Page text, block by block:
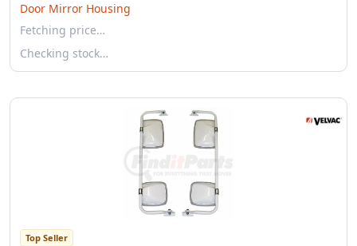
Door Mirror Housing
Fetching price…
Checking stock…
Top Seller